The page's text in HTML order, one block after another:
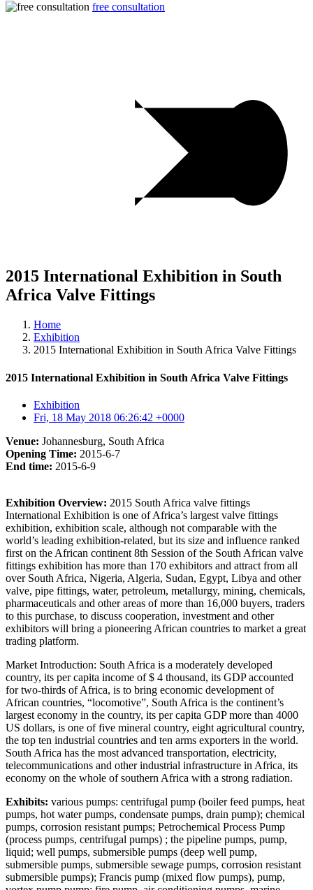
free consultation
2015 International Exhibition in South
Africa Valve Fittings
Home
Exhibition
2015 International Exhibition in South Africa Valve Fittings
2015 International Exhibition in South Africa Valve Fittings
Exhibition
Fri, 18 May 2018 06:26:42 +0000
Venue: Johannesburg, South Africa
Opening Time: 2015-6-7
End time: 2015-6-9
Exhibition Overview: 2015 South Africa valve fittings
International Exhibition is one of Africa’s largest valve fittings
exhibition, exhibition scale, although not comparable with the
world’s leading exhibition-related, but its size and influence ranked
first on the African continent 8th Session of the South African valve
fittings exhibition has more than 170 exhibitors and attract from all
over South Africa, Nigeria, Algeria, Sudan, Egypt, Libya and other
valve, pipe fittings, water, petroleum, metallurgy, mining, chemicals,
pharmaceuticals and other areas of more than 16,000 buyers, traders
to this purchase, to discuss cooperation, investment and other
exhibitors will bring a pioneering African countries to market a great
trading platform.
Market Introduction: South Africa is a moderately developed
country, its per capita income of $ 4 thousand, its GDP accounted
for two-thirds of Africa, is to bring economic development of
African countries, “locomotive”, South Africa is the continent’s
largest economy in the country, its per capita GDP more than 4000
US dollars, is one of five mineral country, eight agricultural country,
the top ten industrial countries and ten arms exporters in the world.
South Africa has the most advanced transportation, electricity,
telecommunications and other industrial infrastructure in Africa, its
economy on the whole of southern Africa with a strong radiation.
Exhibits: various pumps: centrifugal pump (boiler feed pumps, heat
pumps, hot water pumps, condensate pumps, drain pump); chemical
pumps, corrosion resistant pumps; Petrochemical Process Pump
(process pumps, centrifugal pumps) ; the pipeline pumps, pump,
liquid; well pumps, submersible pumps (deep well pump,
submersible pumps, submersible sewage pumps, corrosion resistant
submersible pumps); Francis pump (mixed flow pumps), pump,